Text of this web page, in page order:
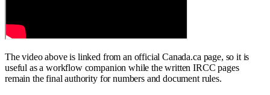
The video above is linked from an official Canada.ca page, so it is
useful as a workflow companion while the written IRCC pages
remain the final authority for numbers and document rules.